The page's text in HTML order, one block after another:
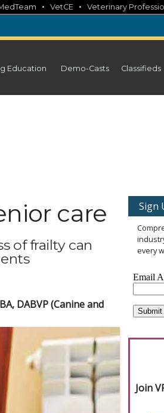
• VetCE • Veterinary
Education Demo-Casts Classifieds
care
of frailty can
DABVP (Canine and
Sign
every
Join